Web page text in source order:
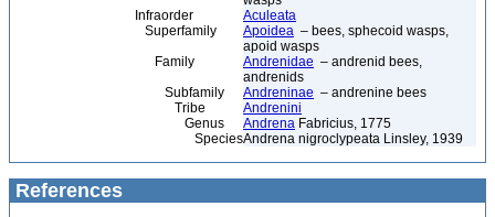
Infraorder
Aculeata
Superfamily
Apoidea – bees, sphecoid wasps,
apoid wasps
Family
Andrenidae – andrenid bees,
andrenids
Subfamily
Andreninae – andrenine bees
Tribe
Andrenini
Genus
Andrena Fabricius, 1775
SpeciesAndrena nigroclypeata Linsley, 1939
References